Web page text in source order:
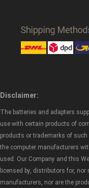
Disclaimer:
The batteries and adapters
use with certain products of
products or trademarks of
the computer manufacturers
used. Our Company and this
licensed by, distributors for,
manufacturers, nor are the